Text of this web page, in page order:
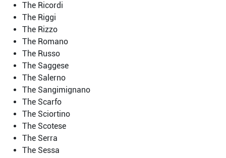
The Ricordi
The Riggi
The Rizzo
The Romano
The Russo
The Saggese
The Salerno
The Sangimignano
The Scarfo
The Sciortino
The Scotese
The Serra
The Sessa